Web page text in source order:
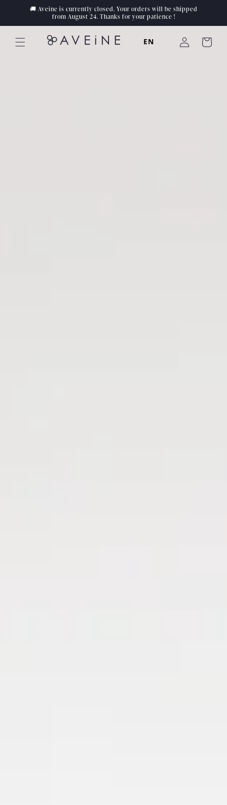
Skip to🚚 Aveine is currently closed. Your orders will be shipped
from August 24. Thanks for your patience !
EN
Log
in
Cart